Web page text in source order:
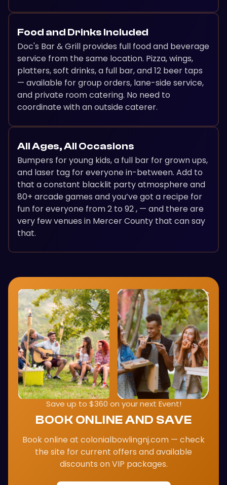
Food and Drinks Included
Doc's Bar & Grill provides full food and beverage
service from the same location. Pizza, wings,
platters, soft drinks, a full bar, and 12 beer taps
— available for group orders, lane-side service,
and private room catering. No need to
coordinate with an outside caterer.
All Ages, All Occasions
Bumpers for young kids, a full bar for grown ups,
and laser tag for everyone in-between. Add to
that a constant blacklit party atmosphere and
80+ arcade games and you’ve got a recipe for
fun for everyone from 2 to 92 , — and there are
very few venues in Mercer County that can say
that.
Save up to $360 on your next Event!
BOOK ONLINE AND SAVE
Book online at colonialbowlingnj.com — check
the site for current offers and available
discounts on VIP packages.